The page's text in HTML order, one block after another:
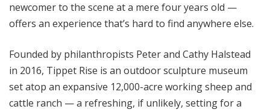
newcomer to the scene at a mere four years old —
offers an experience that’s hard to find anywhere else.
Founded by philanthropists Peter and Cathy Halstead
in 2016, Tippet Rise is an outdoor sculpture museum
set atop an expansive 12,000-acre working sheep and
cattle ranch — a refreshing, if unlikely, setting for a